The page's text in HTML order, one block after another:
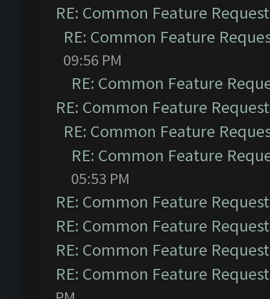
RE: Common Feature
RE: Common Feature
09:56 PM
RE: Common Feature
RE: Common Feature
RE: Common Feature
RE: Common Feature
05:53 PM
RE: Common Feature
RE: Common Feature
RE: Common Feature
RE: Common Feature